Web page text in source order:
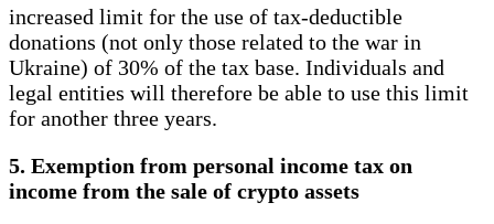
increased limit for the use of tax-deductible
donations (not only those related to the war in
Ukraine) of 30% of the tax base. Individuals and
legal entities will therefore be able to use this limit
for another three years.
5. Exemption from personal income tax on
income from the sale of crypto assets